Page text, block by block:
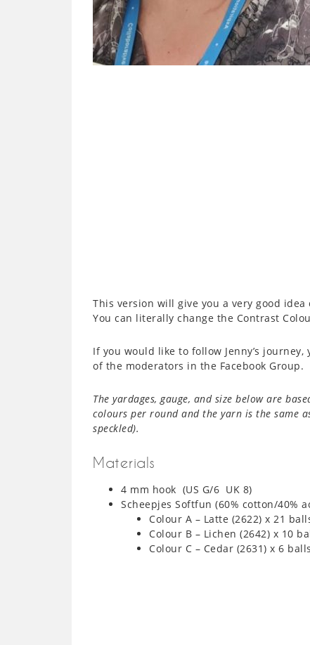
This version will give you a very good
You can literally change the Contrast
If you would like to follow Jenny’s
of the moderators in the Facebook Group.
The yardages, gauge, and size below are
colours per round and the yarn is the same
speckled).
Materials
4 mm hook (US G/6 UK 8)
Scheepjes Softfun (60% cotton/40%
Colour A – Latte (2622) x 21
Colour B – Lichen (2642) x 10
Colour C – Cedar (2631) x 6 balls